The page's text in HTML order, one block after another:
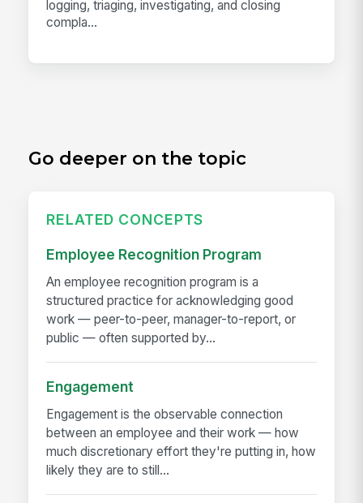
logging, triaging, investigating, and closing
compla...
Go deeper on the topic
RELATED CONCEPTS
Employee Recognition Program
An employee recognition program is a
structured practice for acknowledging good
work — peer-to-peer, manager-to-report, or
public — often supported by...
Engagement
Engagement is the observable connection
between an employee and their work — how
much discretionary effort they're putting in, how
likely they are to still...